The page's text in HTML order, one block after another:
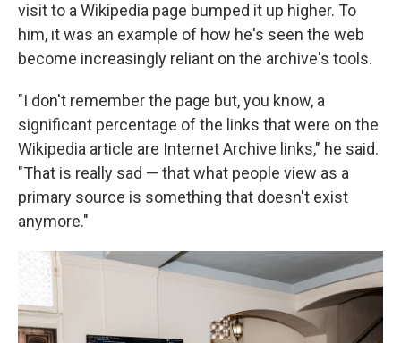
visit to a Wikipedia page bumped it up higher. To
him, it was an example of how he's seen the web
become increasingly reliant on the archive's tools.
"I don't remember the page but, you know, a
significant percentage of the links that were on the
Wikipedia article are Internet Archive links," he said.
"That is really sad — that what people view as a
primary source is something that doesn't exist
anymore."